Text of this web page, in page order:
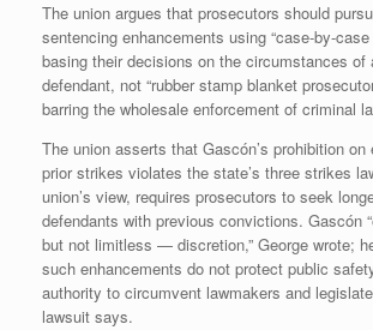
The union argues that prosecutors should
sentencing enhancements using “case-by-case
basing their decisions on the circumstances of
defendant, not “rubber stamp blanket
barring the wholesale enforcement of criminal
The union asserts that Gascón’s prohibition
prior strikes violates the state’s three strikes
union’s view, requires prosecutors to seek
defendants with previous convictions. Gascón
but not limitless — discretion,” George wrote;
such enhancements do not protect public
authority to circumvent lawmakers and
lawsuit says.